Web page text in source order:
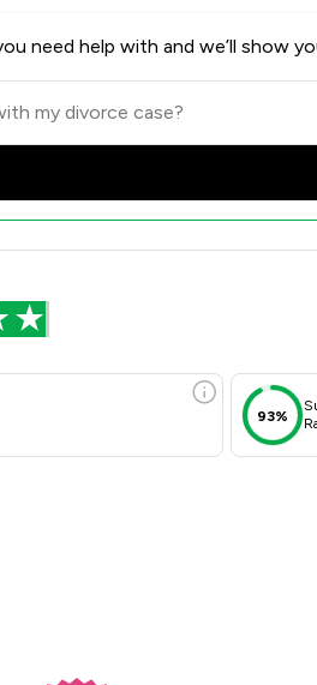
need help with and we’ll show
Scores
93%